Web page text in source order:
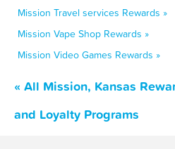
Mission Travel services Rewards »
Mission Vape Shop Rewards »
Mission Video Games Rewards »
« All Mission, Kansas
and Loyalty Programs